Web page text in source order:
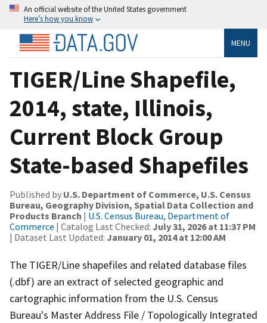
An official website of the United States government
Here’s how you know
MENU
TIGER/Line Shapefile,
2014, state, Illinois,
Current Block Group
State-based Shapefiles
Published by U.S. Department of Commerce, U.S. Census
Bureau, Geography Division, Spatial Data Collection and
Products Branch | U.S. Census Bureau, Department of
Commerce | Catalog Last Checked: July 31, 2026 at 11:37 PM
| Dataset Last Updated: January 01, 2014 at 12:00 AM
The TIGER/Line shapefiles and related database files
(.dbf) are an extract of selected geographic and
cartographic information from the U.S. Census
Bureau's Master Address File / Topologically Integrated